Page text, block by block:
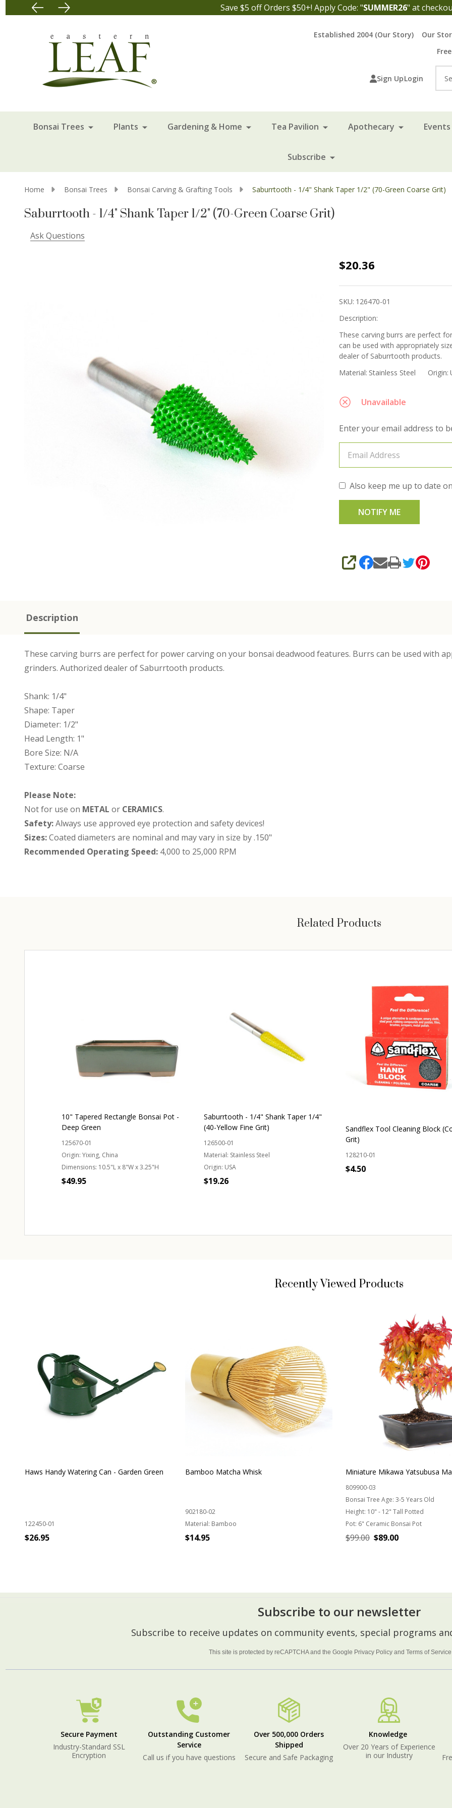
Save $5 off Orders $50+! Apply Code: "SUMMER26" at
Established 2004 (Our Story) Our
Sign UpLogin
Bonsai Trees Plants Gardening & Home Tea Pavilion Apothecary
Subscribe
Home Bonsai Trees Bonsai Carving & Grafting Tools Saburrtooth - 1/4" Shank Taper 1/2" (70-Green Coarse Grit)
Saburrtooth - 1/4" Shank Taper 1/2" (70-Green Coarse Grit)
Ask Questions
Saburrtooth
(70-Green
Coarse Grit)
$20.36
SKU: 126470-01
Description:
These carving burrs are perfect
can be used with appropriately
dealer of Saburrtooth products.
Material: Stainless Steel Origin:
Unavailable
Enter your email address to
Also keep me up to date
SHARE
Description
These carving burrs are perfect for power carving on your bonsai deadwood features. Burrs can be used with
grinders. Authorized dealer of Saburrtooth products.
Shank: 1/4"
Shape: Taper
Diameter: 1/2"
Head Length: 1"
Bore Size: N/A
Texture: Coarse
Please Note:
Not for use on METAL or CERAMICS.
Safety:Always use approved eye protection and safety devices!
Sizes:Coated diameters are nominal and may vary in size by .150"
Recommended Operating Speed: 4,000 to 25,000 RPM
Related Products
10" Tapered Rectangle Bonsai Pot -
Deep Green
125670-01
Origin: Yixing, China
Dimensions: 10.5"L x 8"W x 3.25"H
$49.95
Saburrtooth - 1/4" Shank Taper 1/4"
(40-Yellow Fine Grit)
126500-01
Material: Stainless Steel
Origin: USA
$19.26
Sandflex Tool Cleaning Block
Grit)
128210-01
$4.50
Recently Viewed Products
Haws Handy Watering Can - Garden Green
122450-01
$26.95
Bamboo Matcha Whisk
902180-02
Material: Bamboo
$14.95
Miniature Mikawa Yatsubusa
809900-03
Bonsai Tree Age: 3-5 Years Old
Height: 10" - 12" Tall Potted
Pot: 6" Ceramic Bonsai Pot
$99.00 $89.00
Subscribe to our newsletter
Subscribe to receive updates on community events, special programs
This site is protected by reCAPTCHA and the Google Privacy Policy and Terms of Service
Secure Payment
Industry-Standard SSL
Encryption
Outstanding Customer
Service
Call us if you have questions
Over 500,000 Orders
Shipped
Secure and Safe Packaging
Knowledge
Over 20 Years of Experience
in our Industry